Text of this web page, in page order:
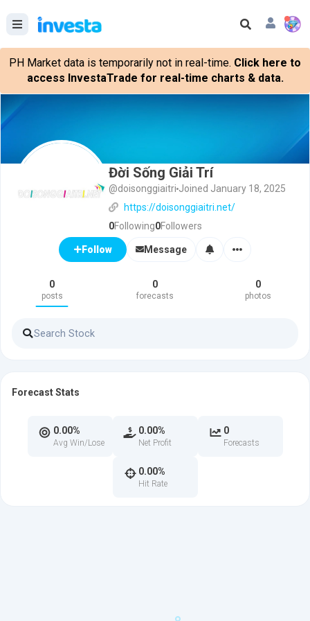
PH Market data is temporarily not in real-time. Click here to
access InvestaTrade for real-time charts & data.
Đời Sống Giải Trí
@doisonggiaitri Joined January 18, 2025
https://doisonggiaitri.net/
0Following0Followers
Follow Message
0
posts
0
forecasts
0
photos
Forecast Stats
0.00%
Avg Win/Lose
0.00%
Net Profit
0
Forecasts
0.00%
Hit Rate